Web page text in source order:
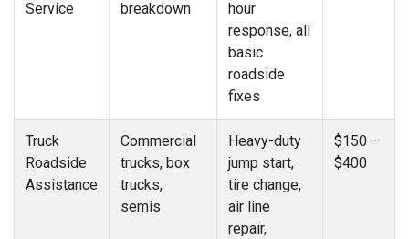
Service
breakdown
hour
response, all
basic
roadside
fixes
Truck
Roadside
Assistance
Commercial
trucks, box
trucks,
semis
Heavy-duty
jump start,
tire change,
air line
repair,
$150 –
$400